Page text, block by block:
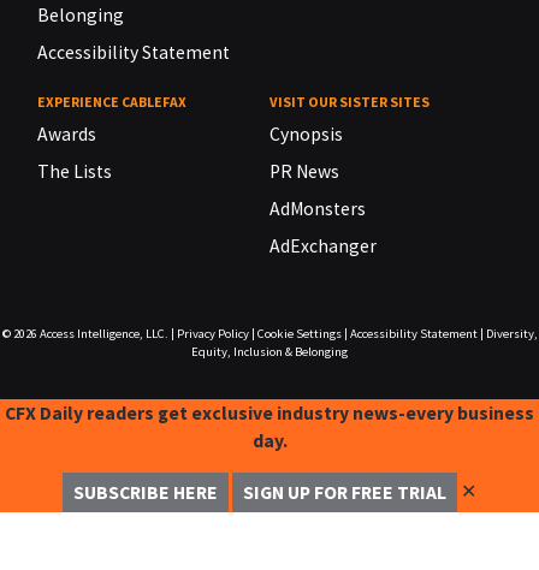
Belonging
Accessibility Statement
EXPERIENCE CABLEFAX
Awards
The Lists
VISIT OUR SISTER SITES
Cynopsis
PR News
AdMonsters
AdExchanger
© 2026 Access Intelligence, LLC. Privacy Policy| Cookie Settings| Accessibility Statement|
Diversity,
Equity, Inclusion & Belonging
CFX Daily readers get exclusive industry news-every business
day.
SUBSCRIBE HERE SIGN UP FOR FREE TRIAL ✕